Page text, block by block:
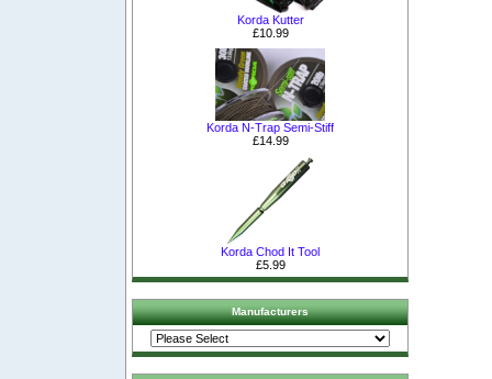
Korda Kutter
£10.99
Korda N-Trap Semi-Stiff
£14.99
Korda Chod It Tool
£5.99
Manufacturers